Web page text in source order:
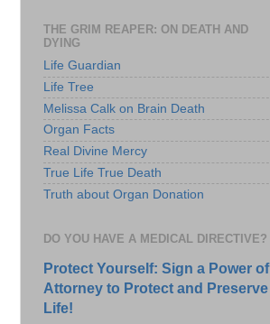
THE GRIM REAPER: ON DEATH AND
DYING
Life Guardian
Life Tree
Melissa Calk on Brain Death
Organ Facts
Real Divine Mercy
True Life True Death
Truth about Organ Donation
DO YOU HAVE A MEDICAL DIRECTIVE?
Protect Yourself: Sign a Power of
Attorney to Protect and Preserve
Life!